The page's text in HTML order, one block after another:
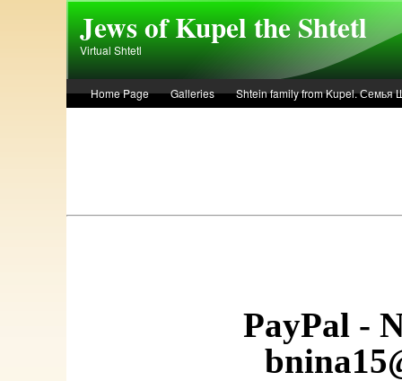
Jews of Kupel the Shtetl
Virtual Shtetl
Home Page Galleries
Shtein family from Kupel. Семья
PayPal -